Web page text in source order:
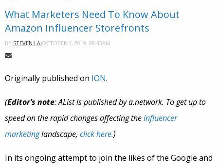
What Marketers Need To Know About
Amazon Influencer Storefronts
BY STEVEN LAIOCTOBER 4, 2019, 08:43AM
Originally published on ION.
(Editor’s note: AList is published by a.network. To get up to
speed on the rapid changes affecting theinfluencer
marketinglandscape, click here.)
In its ongoing attempt to join the likes of the Google and